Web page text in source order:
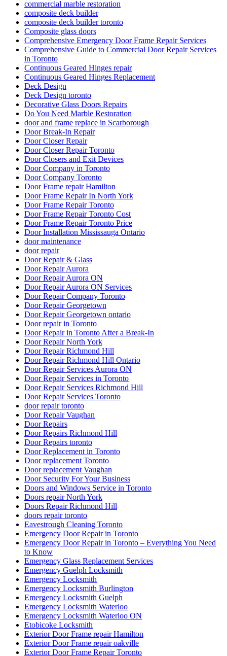
commercial marble restoration
composite deck builder
composite deck builder toronto
Composite glass doors
Comprehensive Emergency Door Frame Repair Services
Comprehensive Guide to Commercial Door Repair Services
in Toronto
Continuous Geared Hinges repair
Continuous Geared Hinges Replacement
Deck Design
Deck Design toronto
Decorative Glass Doors Repairs
Do You Need Marble Restoration
door and frame replace in Scarborough
Door Break-In Repair
Door Closer Repair
Door Closer Repair Toronto
Door Closers and Exit Devices
Door Company in Toronto
Door Company Toronto
Door Frame repair Hamilton
Door Frame Repair In North York
Door Frame Repair Toronto
Door Frame Repair Toronto Cost
Door Frame Repair Toronto Price
Door Installation Mississauga Ontario
door maintenance
door repair
Door Repair & Glass
Door Repair Aurora
Door Repair Aurora ON
Door Repair Aurora ON Services
Door Repair Company Toronto
Door Repair Georgetown
Door Repair Georgetown ontario
Door repair in Toronto
Door Repair in Toronto After a Break-In
Door Repair North York
Door Repair Richmond Hill
Door Repair Richmond Hill Ontario
Door Repair Services Aurora ON
Door Repair Services in Toronto
Door Repair Services Richmond Hill
Door Repair Services Toronto
door repair toronto
Door Repair Vaughan
Door Repairs
Door Repairs Richmond Hill
Door Repairs toronto
Door Replacement in Toronto
Door replacement Toronto
Door replacement Vaughan
Door Security For Your Business
Doors and Windows Service in Toronto
Doors repair North York
Doors Repair Richmond Hill
doors repair toronto
Eavestrough Cleaning Toronto
Emergency Door Repair in Toronto
Emergency Door Repair in Toronto – Everything You Need
to Know
Emergency Glass Replacement Services
Emergency Guelph Locksmith
Emergency Locksmith
Emergency Locksmith Burlington
Emergency Locksmith Guelph
Emergency Locksmith Waterloo
Emergency Locksmith Waterloo ON
Etobicoke Locksmith
Exterior Door Frame repair Hamilton
Exterior Door Frame repair oakville
Exterior Door Frame Repair Toronto